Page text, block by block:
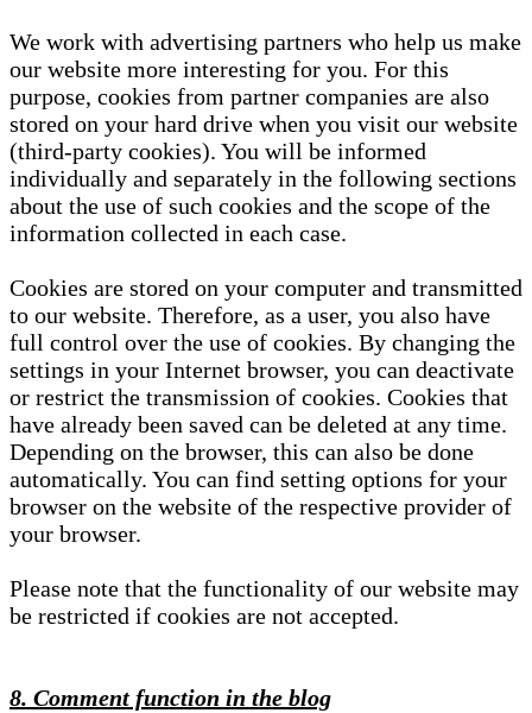
We work with advertising partners who help us make
our website more interesting for you. For this
purpose, cookies from partner companies are also
stored on your hard drive when you visit our website
(third-party cookies). You will be informed
individually and separately in the following sections
about the use of such cookies and the scope of the
information collected in each case.
Cookies are stored on your computer and transmitted
to our website. Therefore, as a user, you also have
full control over the use of cookies. By changing the
settings in your Internet browser, you can deactivate
or restrict the transmission of cookies. Cookies that
have already been saved can be deleted at any time.
Depending on the browser, this can also be done
automatically. You can find setting options for your
browser on the website of the respective provider of
your browser.
Please note that the functionality of our website may
be restricted if cookies are not accepted.
8. Comment function in the blog